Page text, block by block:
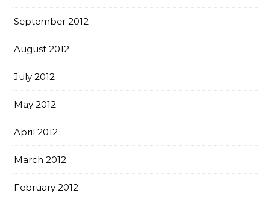
September 2012
August 2012
July 2012
May 2012
April 2012
March 2012
February 2012